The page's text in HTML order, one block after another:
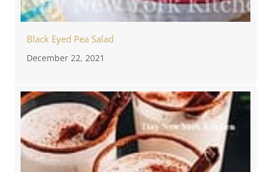
Black Eyed Pea Salad
December 22, 2021